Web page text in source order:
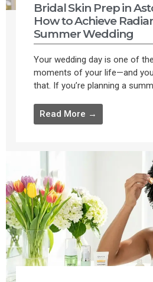
Bridal Skin Prep in
How to Achieve
Summer Wedding
Your wedding day is one of
moments of your life—and
that. If you’re planning a
Read More →